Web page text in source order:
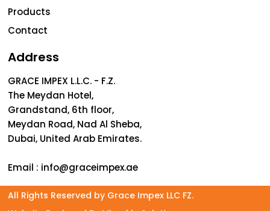
Products
Contact
Address
GRACE IMPEX L.L.C. - F.Z.
The Meydan Hotel,
Grandstand, 6th floor,
Meydan Road, Nad Al Sheba,
Dubai, United Arab Emirates.
Email : info@graceimpex.ae
All Rights Reserved by Grace Impex LLC FZ.